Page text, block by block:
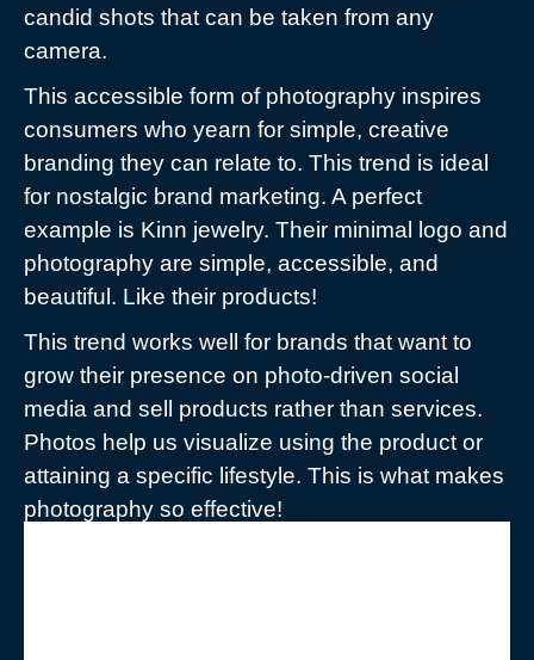
candid shots that can be taken from any
camera.
This accessible form of photography inspires
consumers who yearn for simple, creative
branding they can relate to. This trend is ideal
for nostalgic brand marketing. A perfect
example is Kinn jewelry. Their minimal logo and
photography are simple, accessible, and
beautiful. Like their products!
This trend works well for brands that want to
grow their presence on photo-driven social
media and sell products rather than services.
Photos help us visualize using the product or
attaining a specific lifestyle. This is what makes
photography so effective!